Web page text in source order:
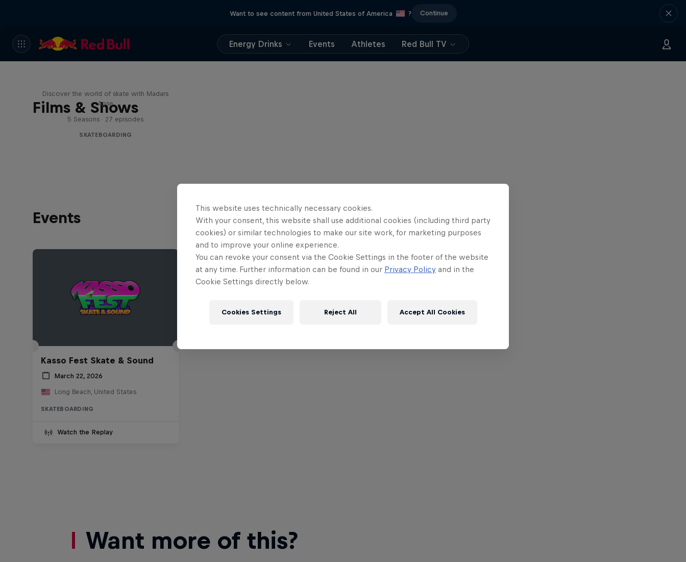
Want to see content from United States of America ? Continue
Energy Drinks Events Athletes Red Bull TV
Films & Shows
Discover the world of skate with Madars
Apse
5 Seasons · 27 episodes
SKATEBOARDING
Events
Kasso Fest Skate & Sound
March 22, 2026
Long Beach, United States
SKATEBOARDING
Watch the Replay
Want more of this?
This website uses technically necessary cookies.
With your consent, this website shall use additional cookies (including third party
cookies) or similar technologies to make our site work, for marketing purposes
and to improve your online experience.
You can revoke your consent via the Cookie Settings in the footer of the website
at any time. Further information can be found in our Privacy Policy and in the
Cookie Settings directly below.
Cookies Settings Reject All Accept All Cookies